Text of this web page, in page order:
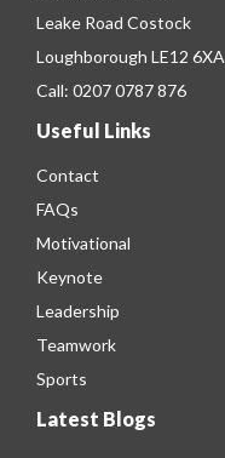
Leake Road Costock
Loughborough LE12 6XA
Call: 0207 0787 876
Useful Links
Contact
FAQs
Motivational
Keynote
Leadership
Teamwork
Sports
Latest Blogs